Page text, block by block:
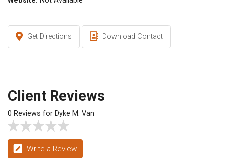
Get Directions Download Contact
Client Reviews
0 Reviews for Dyke M. Van
Write a Review